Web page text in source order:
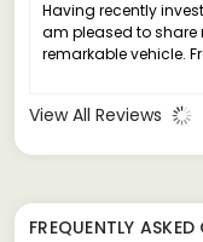
Having recently
am pleased to share
remarkable vehicle.
View All Reviews
FREQUENTLY